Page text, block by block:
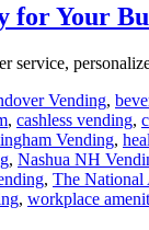
for Your
Vending,
, cashless vending,
Vending,
, Nashua NH
, The National
, workplace